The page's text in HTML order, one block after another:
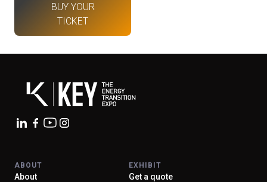
EXHIBIT AT KEY
VISITORS RESERVED AREA
person
Organized by:
BUY YOUR
TICKET
ABOUT
About
EXHIBIT
Get a quote